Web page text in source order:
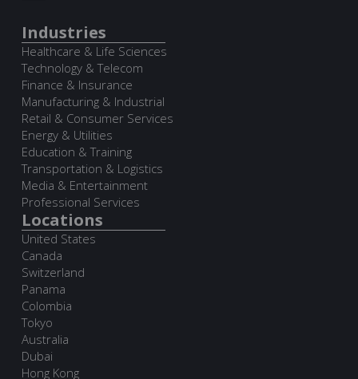
Industries
Healthcare & Life Sciences
Technology & Telecom
Finance & Insurance
Manufacturing & Industrial
Retail & Consumer Services
Energy & Utilities
Education & Training
Transportation & Logistics
Media & Entertainment
Professional Services
Locations
United States
Canada
Switzerland
Panama
Colombia
Tokyo
Australia
Dubai
Hong Kong